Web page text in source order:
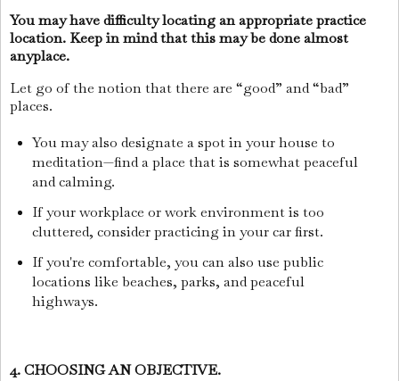
You may have difficulty locating an appropriate practice
location. Keep in mind that this may be done almost
anyplace.
Let go of the notion that there are “good” and “bad”
places.
You may also designate a spot in your house to
meditation—find a place that is somewhat peaceful
and calming.
If your workplace or work environment is too
cluttered, consider practicing in your car first.
If you're comfortable, you can also use public
locations like beaches, parks, and peaceful
highways.
4. CHOOSING AN OBJECTIVE.